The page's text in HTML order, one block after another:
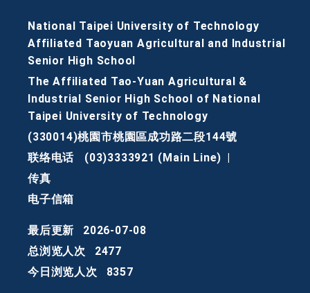
National Taipei University of Technology
Affiliated Taoyuan Agricultural and Industrial
Senior High School
The Affiliated Tao-Yuan Agricultural &
Industrial Senior High School of National
Taipei University of Technology
(330014)桃園市桃園區成功路二段144號
联络电话
(03)3333921 (Main Line)
传真
电子信箱
最后更新
2026-07-08
总浏览人次
2477
今日浏览人次
8357